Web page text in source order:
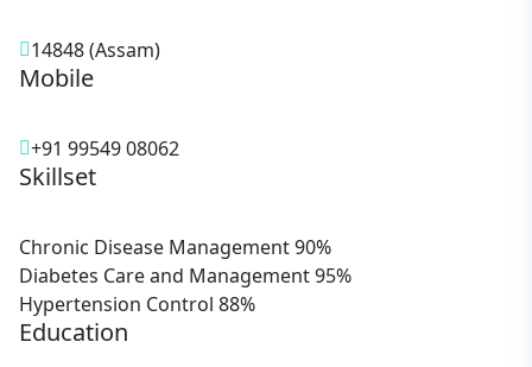
14848 (Assam)
Mobile
+91 99549 08062
Skillset
Chronic Disease Management90%
Diabetes Care and Management95%
Hypertension Control 88%
Education